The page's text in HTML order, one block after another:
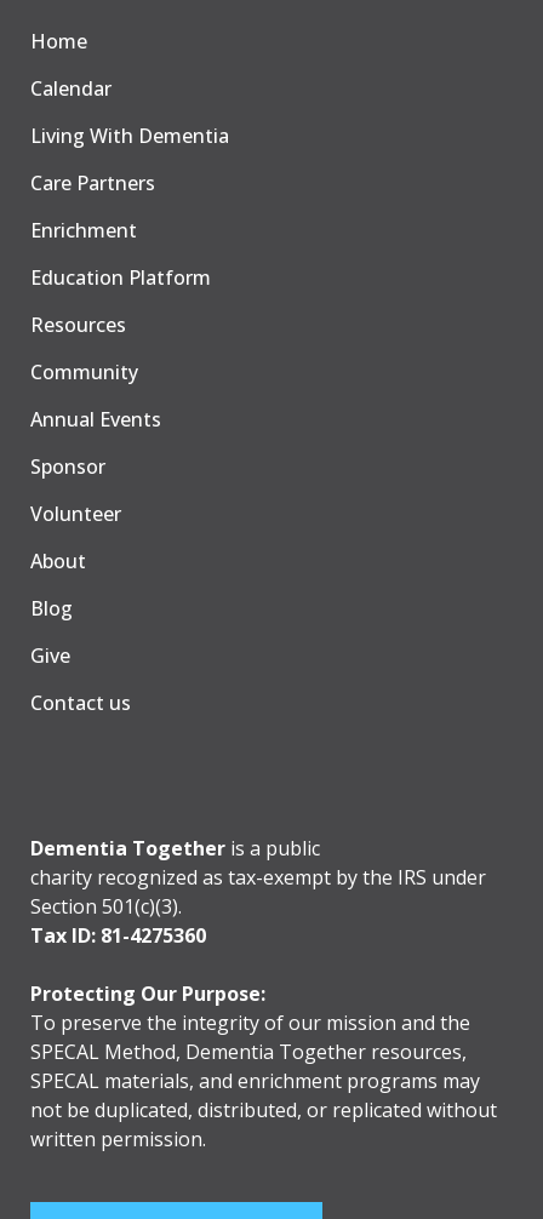
Home
Calendar
Living With Dementia
Care Partners
Enrichment
Education Platform
Resources
Community
Annual Events
Sponsor
Volunteer
About
Blog
Give
Contact us
Dementia Together is a public
charity recognized as tax-exempt by the IRS under
Section 501(c)(3).
Tax ID: 81-4275360
Protecting Our Purpose:
To preserve the integrity of our mission and the
SPECAL Method, Dementia Together resources,
SPECAL materials, and enrichment programs may
not be duplicated, distributed, or replicated without
written permission.